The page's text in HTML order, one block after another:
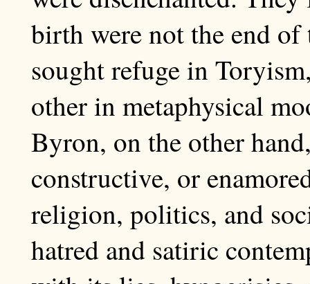
birth were not the end of
sought refuge in
other in metaphysical
Byron, on the other
constructive, or
religion, politics, and
hatred and satiric